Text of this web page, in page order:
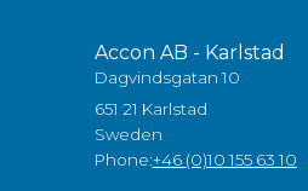
Accon AB - Karlstad
Dagvindsgatan 10
651 21 Karlstad
Sweden
Phone:+46 (0)10 155 63 10